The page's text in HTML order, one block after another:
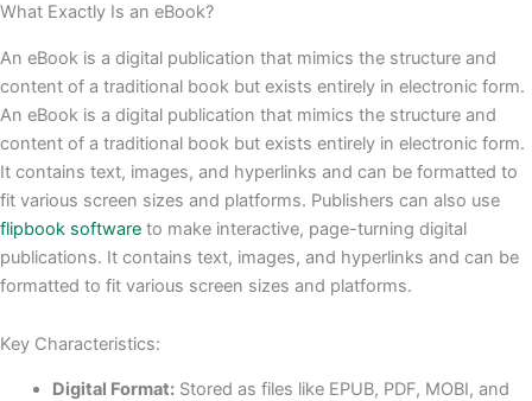
What Exactly Is an eBook?
An eBook is a digital publication that mimics the structure and
content of a traditional book but exists entirely in electronic form.
An eBook is a digital publication that mimics the structure and
content of a traditional book but exists entirely in electronic form.
It contains text, images, and hyperlinks and can be formatted to
fit various screen sizes and platforms. Publishers can also use
flipbook software to make interactive, page-turning digital
publications. It contains text, images, and hyperlinks and can be
formatted to fit various screen sizes and platforms.
Key Characteristics:
Digital Format:Stored as files like EPUB, PDF, MOBI, and